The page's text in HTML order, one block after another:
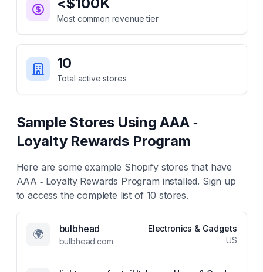
Most common revenue tier
10
Total active stores
Sample Stores UsingAAA ‑
Loyalty Rewards Program
Here are some example Shopify stores that have
AAA ‑ Loyalty Rewards Program installed. Sign up
to access the complete list of 10 stores.
🌍 bulbhead
bulbhead.com
Electronics & Gadgets
US